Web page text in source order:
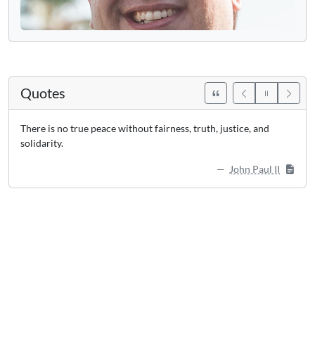
Quotes
There is no true peace without fairness, truth, justice, and
solidarity.
John Paul II